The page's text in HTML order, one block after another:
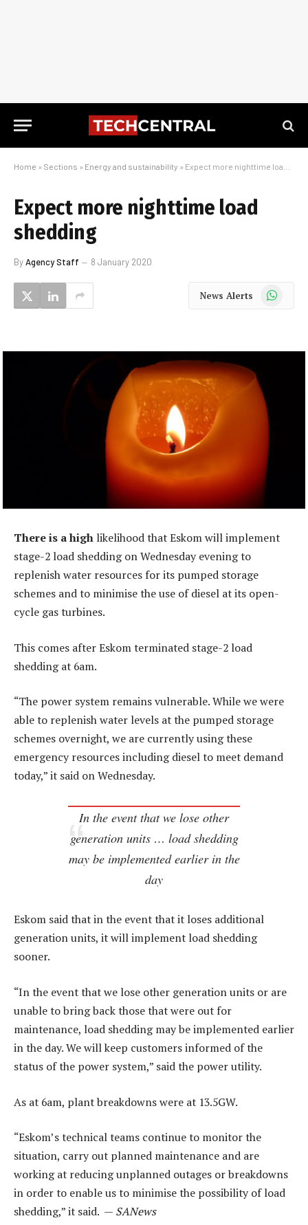
Home » Sections » Energy and sustainability » Expect more nighttime load shedding
Expect more nighttime load
shedding
ByAgency Staff 8 January 2020
News Alerts WhatsApp
There is a high likelihood that Eskom will implement
stage-2 load shedding on Wednesday evening to
replenish water resources for its pumped storage
schemes and to minimise the use of diesel at its open-
cycle gas turbines.
This comes after Eskom terminated stage-2 load
shedding at 6am.
“The power system remains vulnerable. While we were
able to replenish water levels at the pumped storage
schemes overnight, we are currently using these
emergency resources including diesel to meet demand
today,” it said on Wednesday.
In the event that we lose other
generation units … load shedding
may be implemented earlier in the
day
Eskom said that in the event that it loses additional
generation units, it will implement load shedding
sooner.
“In the event that we lose other generation units or are
unable to bring back those that were out for
maintenance, load shedding may be implemented earlier
in the day. We will keep customers informed of the
status of the power system,” said the power utility.
As at 6am, plant breakdowns were at 13.5GW.
“Eskom’s technical teams continue to monitor the
situation, carry out planned maintenance and are
working at reducing unplanned outages or breakdowns
in order to enable us to minimise the possibility of load
shedding,” it said. — SANews